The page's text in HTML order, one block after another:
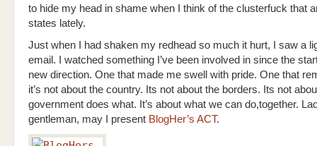
to hide my head in shame when I think of the clusterfuck that
states lately.
Just when I had shaken my redhead so much it hurt, I saw a
email. I watched something I’ve been involved in since the
new direction. One that made me swell with pride. One that
it’s not about the country. Its not about the borders. Its not
government does what. It’s about what we can do,together.
gentleman, may I present BlogHer’s ACT.